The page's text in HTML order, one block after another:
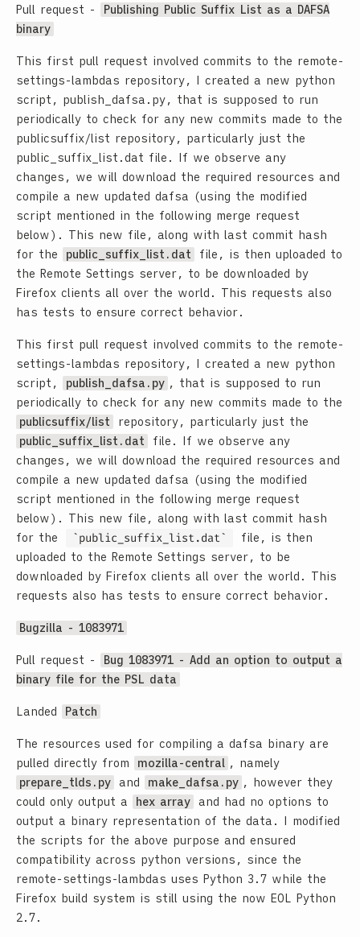
Pull request -
Publishing Public Suffix List as a DAFSA
binary
This first pull request involved commits to the remote-
settings-lambdas repository, I created a new python
script, publish_dafsa.py, that is supposed to run
periodically to check for any new commits made to the
publicsuffix/list repository, particularly just the
public_suffix_list.dat file. If we observe any
changes, we will download the required resources and
compile a new updated dafsa (using the modified
script mentioned in the following merge request
below). This new file, along with last commit hash
for the
public_suffix_list.dat
file, is then uploaded to
the Remote Settings server, to be downloaded by
Firefox clients all over the world. This requests also
has tests to ensure correct behavior.
This first pull request involved commits to the remote-
settings-lambdas repository, I created a new python
script,
publish_dafsa.py , that is supposed to run
periodically to check for any new commits made to the
publicsuffix/list
repository, particularly just the
public_suffix_list.dat
file. If we observe any
changes, we will download the required resources and
compile a new updated dafsa (using the modified
script mentioned in the following merge request
below). This new file, along with last commit hash
for the
public_suffix_list.dat
file, is then
uploaded to the Remote Settings server, to be
downloaded by Firefox clients all over the world. This
requests also has tests to ensure correct behavior.
Bugzilla - 1083971
Pull request -
Bug 1083971 - Add an option to output a
binary file for the PSL data
Landed Patch
The resources used for compiling a dafsa binary are
pulled directly from
mozilla-central , namely
prepare_tlds.py and make_dafsa.py , however they
could only output a
hex array and had no options to
output a binary representation of the data. I modified
the scripts for the above purpose and ensured
compatibility across python versions, since the
remote-settings-lambdas uses Python 3.7 while the
Firefox build system is still using the now EOL Python
2.7.